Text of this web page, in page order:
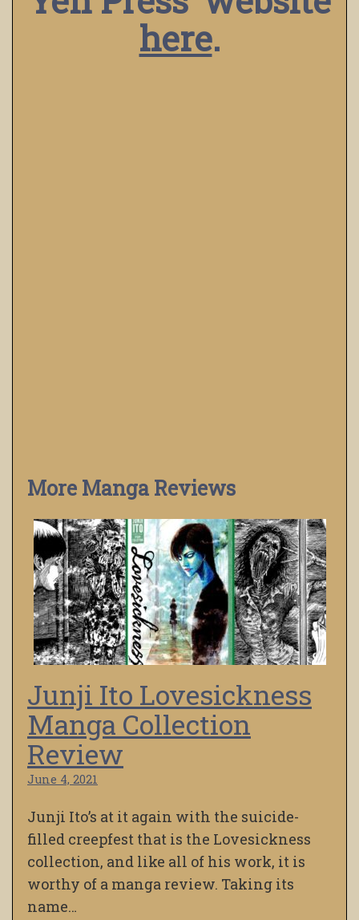
here.
More Manga Reviews
Junji Ito Lovesickness
Manga Collection
Review
June 4, 2021
Junji Ito’s at it again with the suicide-
filled creepfest that is the Lovesickness
collection, and like all of his work, it is
worthy of a manga review. Taking its
name…